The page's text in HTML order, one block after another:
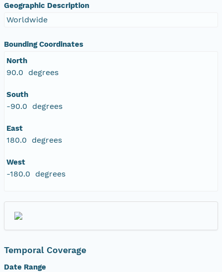
Geographic Description
Worldwide
Bounding Coordinates
North
90.0 degrees
South
-90.0 degrees
East
180.0 degrees
West
-180.0 degrees
Temporal Coverage
Date Range